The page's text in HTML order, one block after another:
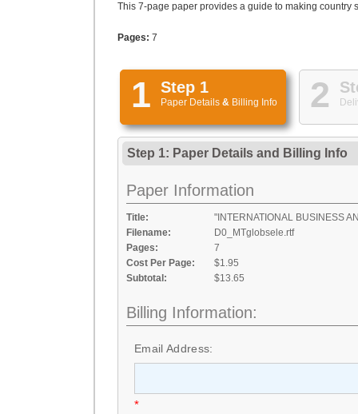
This 7-page paper provides a guide to making
Pages: 7
1 Step 1
Paper Details & Billing Info 2
Step 1: Paper Details and Billing Info
Paper Information
Title:
"INTERNATIONAL BUSINESS
Filename:
D0_MTglobsele.rtf
Pages:
7
Cost Per Page:
$1.95
Subtotal:
$13.65
Billing Information:
Email Address:
*